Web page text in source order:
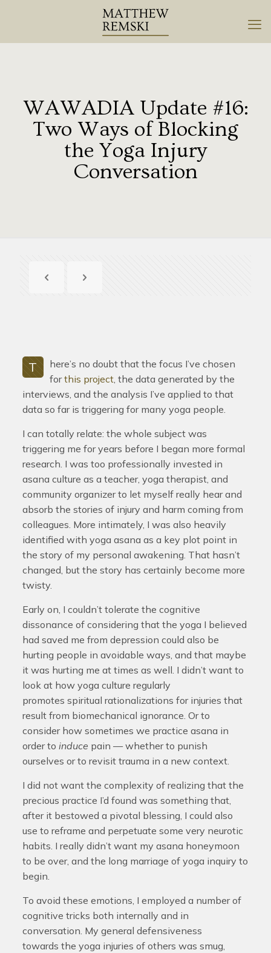
WAWADIA Update #16:
Two Ways of Blocking
the Yoga Injury
Conversation
T
here’s no doubt that the focus I’ve chosen
forthis project, the data generated by the
interviews, and the analysis I’ve applied to that
data so far is triggering for many yoga people.
I can totally relate: the whole subject was
triggering me for years before I began more formal
research. I was too professionally invested in
asana culture as a teacher, yoga therapist, and
community organizer to let myself really hear and
absorb the stories of injury and harm coming from
colleagues. More intimately, I was also heavily
identified with yoga asana as a key plot point in
the story of my personal awakening. That hasn’t
changed, but the story has certainly become more
twisty.
Early on, I couldn’t tolerate the cognitive
dissonance of considering that the yoga I believed
had saved me from depression could also be
hurting people in avoidable ways, and that maybe
it was hurting me at times as well. I didn’t want to
look at how yoga culture regularly
promotes spiritual rationalizations for injuries that
result from biomechanical ignorance. Or to
consider how sometimes we practice asana in
order to induce pain — whether to punish
ourselves or to revisit trauma in a new context.
I did not want the complexity of realizing that the
precious practice I’d found was something that,
after it bestowed a pivotal blessing, I could also
use to reframe and perpetuate some very neurotic
habits. I really didn’t want my asana honeymoon
to be over, and the long marriage of yoga inquiry to
begin.
To avoid these emotions, I employed a number of
cognitive tricks both internally and in
conversation. My general defensiveness
towards the yoga injuries of others was smug,